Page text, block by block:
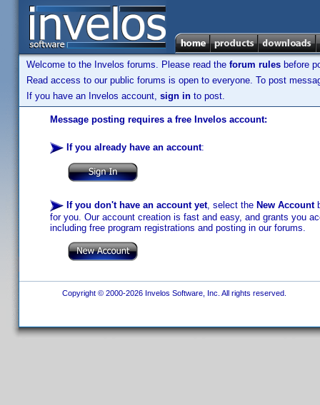
Welcome to the Invelos forums. Please read the forum rules before
Read access to our public forums is open to everyone. To post
If you have an Invelos account, sign in to post.
Message posting requires a free Invelos account:
If you already have an account:
If you don't have an account yet, select the New Account
for you. Our account creation is fast and easy, and grants you
including free program registrations and posting in our forums.
Copyright © 2000-2026 Invelos Software, Inc. All rights reserved.